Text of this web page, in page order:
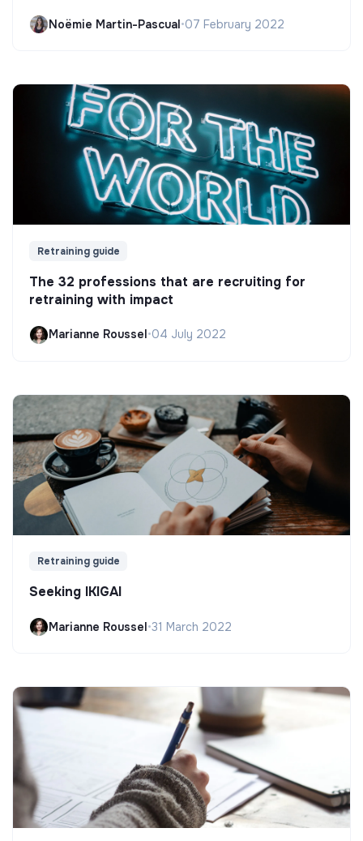
Noëmie Martin-Pascual•07 February 2022
Retraining guide
The 32 professions that are recruiting for
retraining with impact
Marianne Roussel•04 July 2022
Retraining guide
Seeking IKIGAI
Marianne Roussel•31 March 2022